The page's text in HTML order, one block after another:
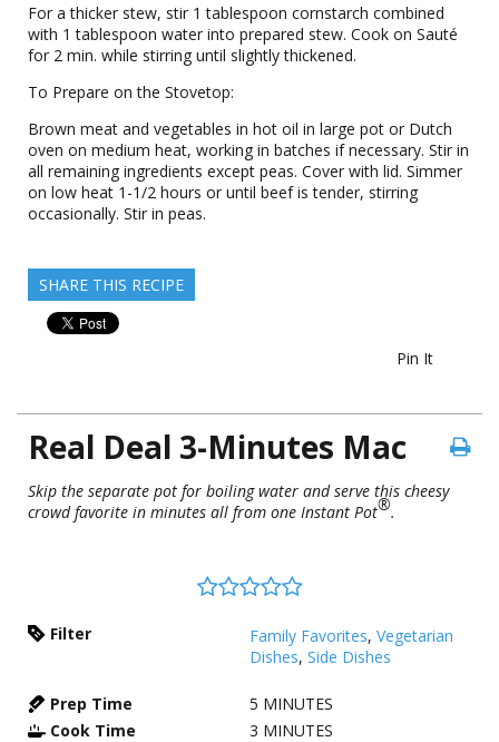
For a thicker stew, stir 1 tablespoon cornstarch combined
with 1 tablespoon water into prepared stew. Cook on Sauté
for 2 min. while stirring until slightly thickened.
To Prepare on the Stovetop:
Brown meat and vegetables in hot oil in large pot or Dutch
oven on medium heat, working in batches if necessary. Stir in
all remaining ingredients except peas. Cover with lid. Simmer
on low heat 1-1/2 hours or until beef is tender, stirring
occasionally. Stir in peas.
SHARE THIS RECIPE
Pin It
Real Deal 3-Minutes Mac
Skip the separate pot for boiling water and serve this cheesy
crowd favorite in minutes all from one Instant Pot®.
Filter Family Favorites, Vegetarian
Dishes, Side Dishes
Prep Time 5 MINUTES
Cook Time
3 MINUTES